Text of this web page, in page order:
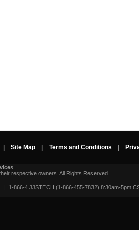
Site Map Terms and Conditions
respective owners. All Rights Reserved.
| 1-866-4 JJSTECH (1-866-455-7832) 8:30am-5pm